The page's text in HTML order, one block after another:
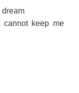
dream
cannot keep me